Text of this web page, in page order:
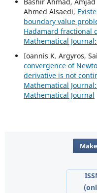
Ahmed Alsaedi,
boundary value
Hadamard fractional
Mathematical
Ioannis K. Argyros,
convergence of
derivative is not
Mathematical
Mathematical Journal